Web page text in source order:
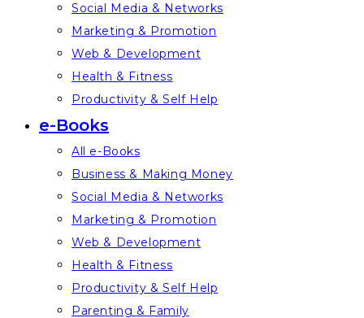
Social Media & Networks
Marketing & Promotion
Web & Development
Health & Fitness
Productivity & Self Help
e-Books
All e-Books
Business & Making Money
Social Media & Networks
Marketing & Promotion
Web & Development
Health & Fitness
Productivity & Self Help
Parenting & Family